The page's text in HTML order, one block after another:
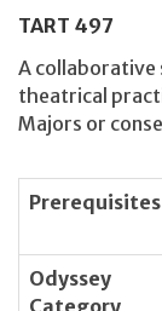
TART 497
A
theatrical
Majors or
Prerequisites
Odyssey
Category